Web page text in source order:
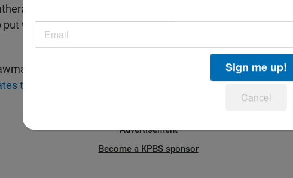
said. "And this is just their focus right now. And
put whatever their thoughts and their beliefs onto our
want to restrict or criminalize drag shows with new
this year
Advertisement
Become a KPBS sponsor
Sign me up!
Cancel